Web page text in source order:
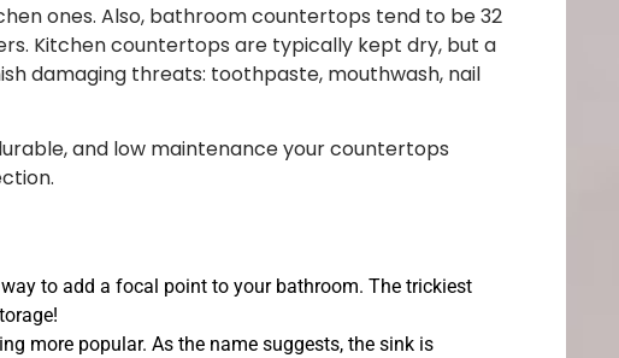
ones. Also, bathroom countertops tend to be 32
Kitchen countertops are typically kept dry, but a
damaging threats: toothpaste, mouthwash, nail
and low maintenance your countertops
to add a focal point to your bathroom. The trickiest
more popular. As the name suggests, the sink is